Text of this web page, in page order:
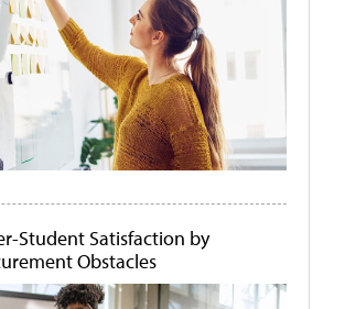
Student Satisfaction by
Obstacles